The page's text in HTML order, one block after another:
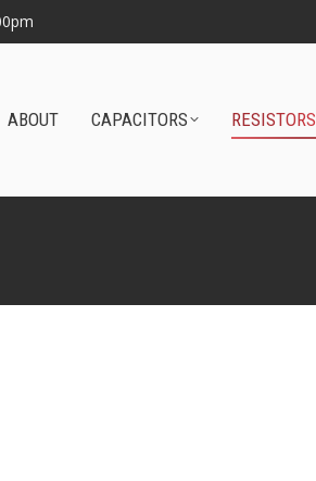
ABOUT CAPACITORS RESISTORS